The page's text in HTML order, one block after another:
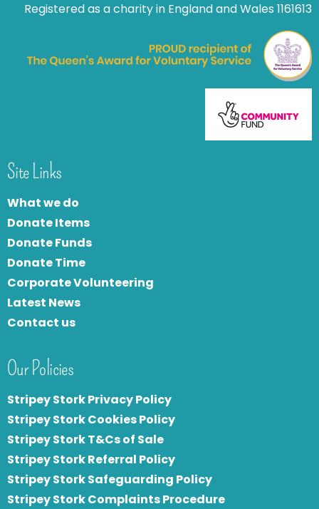
Registered as a charity in England and Wales 1161613
Site Links
What we do
Donate Items
Donate Funds
Donate Time
Corporate Volunteering
Latest News
Contact us
Our Policies
Stripey Stork Privacy Policy
Stripey Stork Cookies Policy
Stripey Stork T&Cs of Sale
Stripey Stork Referral Policy
Stripey Stork Safeguarding Policy
Stripey Stork Complaints Procedure